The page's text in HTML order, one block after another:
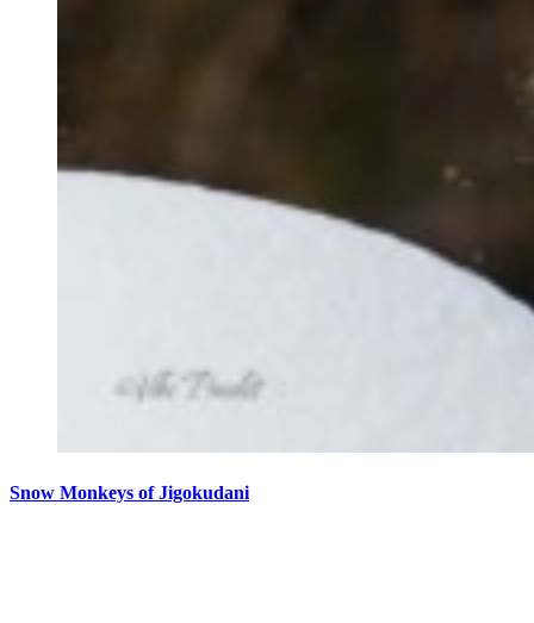
Snow Monkeys of Jigokudani